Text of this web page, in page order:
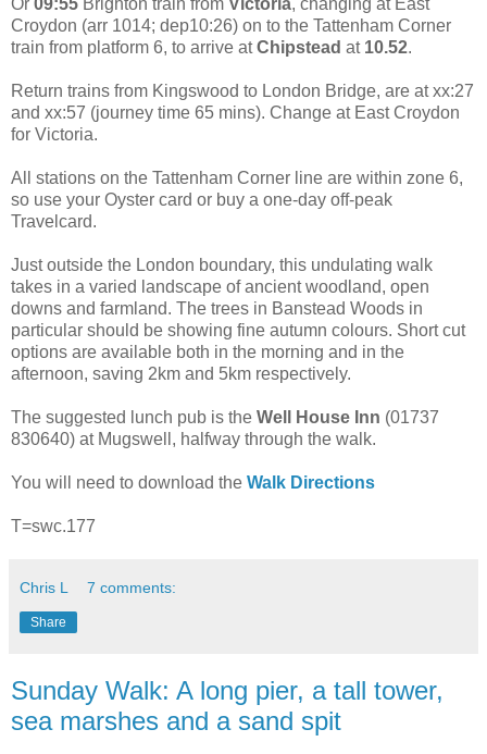
Croydon (arr 1014; dep10:26) on to the Tattenham Corner
train from platform 6, to arrive atChipstead at 10.52.
Return trains from Kingswood to London Bridge, are at xx:27
and xx:57 (journey time 65 mins). Change at East Croydon
for Victoria.
All stations on the Tattenham Corner line are within zone 6,
so use your Oyster card or buy a one-day off-peak
Travelcard.
Just outside the London boundary, this undulating walk
takes in a varied landscape of ancient woodland, open
downs and farmland. The trees in Banstead Woods in
particular should be showing fine autumn colours. Short cut
options are available both in the morning and in the
afternoon, saving 2km and 5km respectively.
The suggested lunch pub is the Well House Inn (01737
830640) at Mugswell, halfway through the walk.
You will need to download the Walk Directions
T=swc.177
Chris L 7 comments:
Share
Sunday Walk: A long pier, a tall tower,
sea marshes and a sand spit